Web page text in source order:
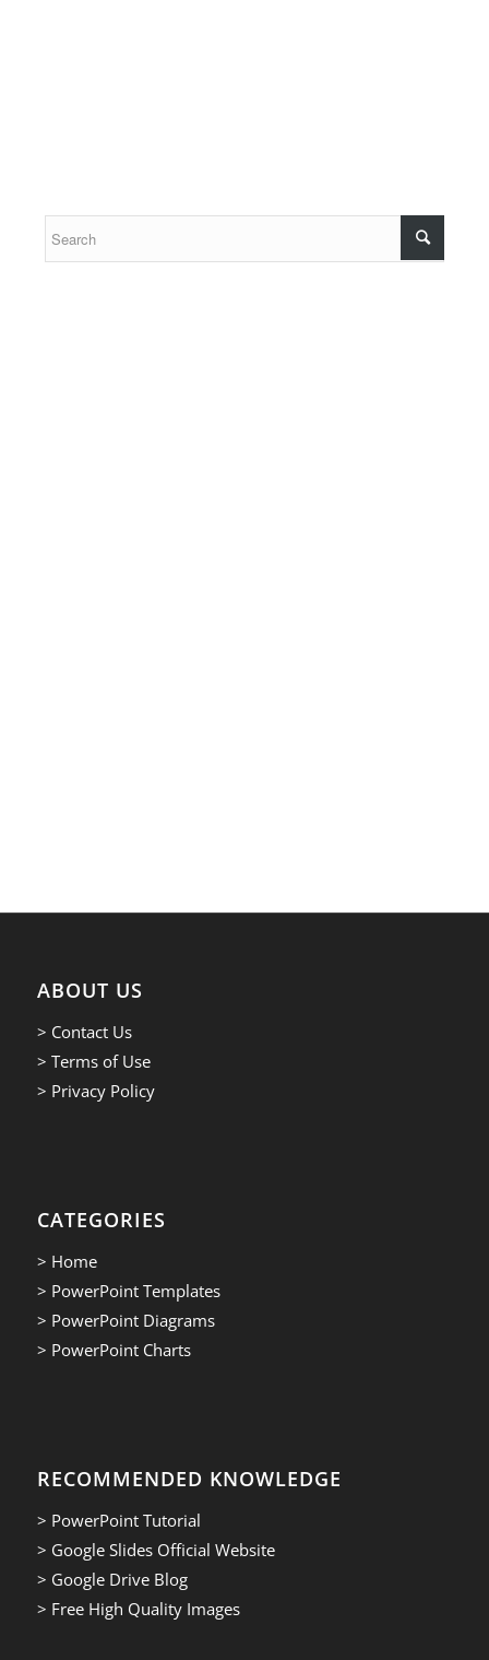
ABOUT US
> Contact Us
> Terms of Use
> Privacy Policy
CATEGORIES
> Home
> PowerPoint Templates
> PowerPoint Diagrams
> PowerPoint Charts
RECOMMENDED KNOWLEDGE
> PowerPoint Tutorial
> Google Slides Official Website
> Google Drive Blog
> Free High Quality Images